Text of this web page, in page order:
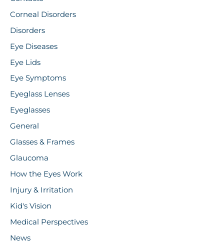
Corneal Disorders
Disorders
Eye Diseases
Eye Lids
Eye Symptoms
Eyeglass Lenses
Eyeglasses
General
Glasses & Frames
Glaucoma
How the Eyes Work
Injury & Irritation
Kid's Vision
Medical Perspectives
News